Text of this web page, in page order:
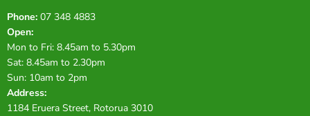
Phone: 07 348 4883
Open:
Mon to Fri: 8.45am to 5.30pm
Sat: 8.45am to 2.30pm
Sun: 10am to 2pm
Address:
1184 Eruera Street, Rotorua 3010